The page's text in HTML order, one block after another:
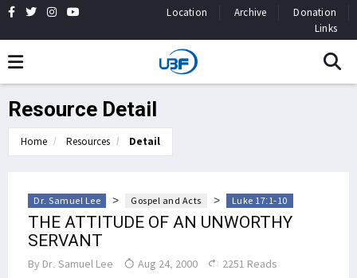
Location Archive
Donation
Links
Resource Detail
Home Resources Detail
Dr. Samuel Lee > Gospel and Acts > Luke 17:1-10
THE ATTITUDE OF AN UNWORTHY
SERVANT
By Dr. Samuel Lee Aug 24, 2000 2251 Reads